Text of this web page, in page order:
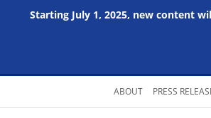
Starting July 1, 2025, new content
Skip
content
ABOUT PRESS